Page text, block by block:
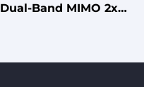
Dual-Band MIMO 2x2